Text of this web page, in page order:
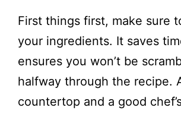
First things first, make sure
your ingredients. It saves
ensures you won’t be
halfway through the recipe.
countertop and a good